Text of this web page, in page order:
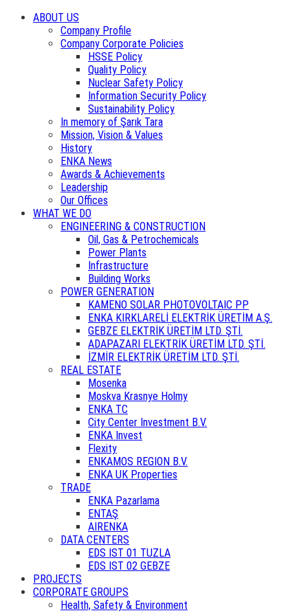
ABOUT US
Company Profile
Company Corporate Policies
HSSE Policy
Quality Policy
Nuclear Safety Policy
Information Security Policy
Sustainability Policy
In memory of Şarık Tara
Mission, Vision & Values
History
ENKA News
Awards & Achievements
Leadership
Our Offices
WHAT WE DO
ENGINEERING & CONSTRUCTION
Oil, Gas & Petrochemicals
Power Plants
Infrastructure
Building Works
POWER GENERATION
KAMENO SOLAR PHOTOVOLTAIC PP
ENKA KIRKLARELİ ELEKTRİK ÜRETİM A.Ş.
GEBZE ELEKTRİK ÜRETİM LTD. ŞTİ.
ADAPAZARI ELEKTRİK ÜRETİM LTD. ŞTİ.
İZMİR ELEKTRİK ÜRETİM LTD. ŞTİ.
REAL ESTATE
Mosenka
Moskva Krasnye Holmy
ENKA TC
City Center Investment B.V.
ENKA Invest
Flexity
ENKAMOS REGION B.V.
ENKA UK Properties
TRADE
ENKA Pazarlama
ENTAŞ
AIRENKA
DATA CENTERS
EDS IST 01 TUZLA
EDS IST 02 GEBZE
PROJECTS
CORPORATE GROUPS
Health, Safety & Environment